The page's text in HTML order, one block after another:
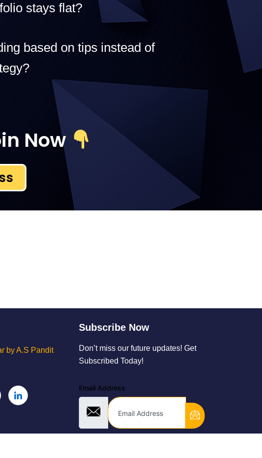
stays flat?
based on tips instead of
Now
by A.S Pandit
Subscribe Now
Don’t miss our future updates! Get
Subscribed Today!
Email Address